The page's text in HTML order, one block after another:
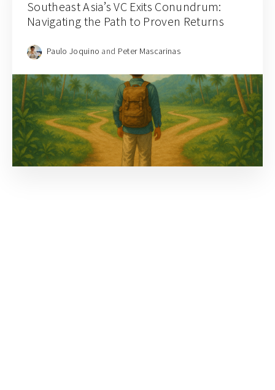
Southeast Asia’s VC Exits Conundrum:
Navigating the Path to Proven Returns
Paulo Joquino and Peter Mascarinas